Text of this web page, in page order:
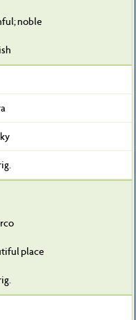
noble
place